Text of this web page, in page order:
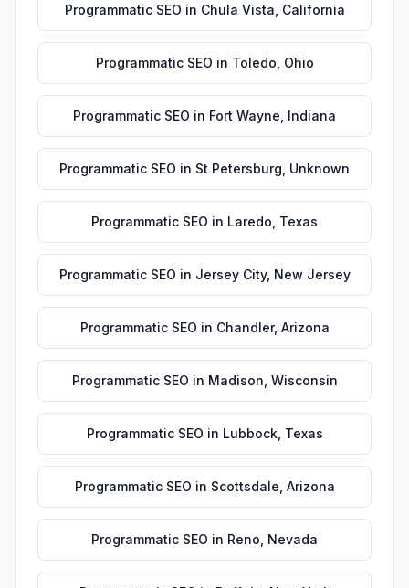
Programmatic SEO in Chula Vista California
Programmatic SEO in Toledo Ohio
Programmatic SEO in Fort Wayne Indiana
Programmatic SEO in St Petersburg Unknown
Programmatic SEO in Laredo Texas
Programmatic SEO in Jersey City, New Jersey
Programmatic SEO in Chandler, Arizona
Programmatic SEO in Madison Wisconsin
Programmatic SEO in Lubbock, Texas
Programmatic SEO in Scottsdale Arizona
Programmatic SEO in Reno Nevada